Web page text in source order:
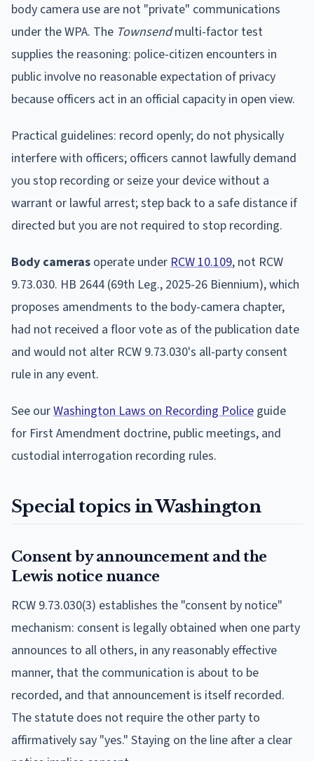
body camera use are not "private" communications
under the WPA. The Townsendmulti-factor test
supplies the reasoning: police-citizen encounters in
public involve no reasonable expectation of privacy
because officers act in an official capacity in open view.
Practical guidelines: record openly; do not physically
interfere with officers; officers cannot lawfully demand
you stop recording or seize your device without a
warrant or lawful arrest; step back to a safe distance if
directed but you are not required to stop recording.
Body cameras operate underRCW 10.109, not RCW
9.73.030. HB 2644 (69th Leg., 2025-26 Biennium), which
proposes amendments to the body-camera chapter,
had not received a floor vote as of the publication date
and would not alter RCW 9.73.030's all-party consent
rule in any event.
See ourWashington Laws on Recording Police guide
for First Amendment doctrine, public meetings, and
custodial interrogation recording rules.
Special topics in Washington
Consent by announcement and the
Lewis notice nuance
RCW 9.73.030(3) establishes the "consent by notice"
mechanism: consent is legally obtained when one party
announces to all others, in any reasonably effective
manner, that the communication is about to be
recorded, and that announcement is itself recorded.
The statute does not require the other party to
affirmatively say "yes." Staying on the line after a clear